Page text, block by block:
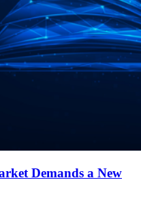
Demands a New